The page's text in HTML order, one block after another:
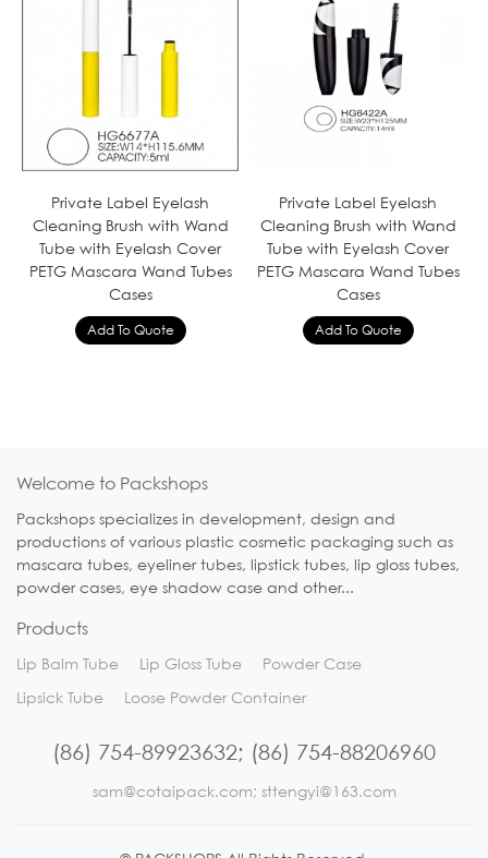
Private Label Eyelash
Cleaning Brush with Wand
Tube with Eyelash Cover
PETG Mascara Wand Tubes
Cases
Private Label Eyelash
Cleaning Brush with Wand
Tube with Eyelash Cover
PETG Mascara Wand Tubes
Cases
Welcome to Packshops
Packshops specializes in development, design and
productions of various plastic cosmetic packaging such as
mascara tubes, eyeliner tubes, lipstick tubes, lip gloss tubes,
powder cases, eye shadow case and other...
Products
Lip Balm Tube Lip Gloss Tube
Powder Case
Lipsick Tube
Loose Powder Container
(86) 754-89923632; (86) 754-88206960
sam@cotaipack.com; sttengyi@163.com